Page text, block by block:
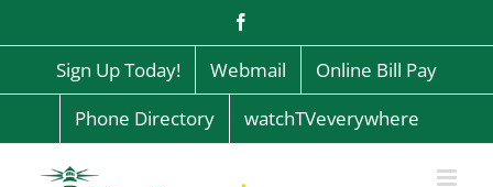
content
Sign Up Today! Webmail
Online Bill Pay
Phone Directory
watchTVeverywhere